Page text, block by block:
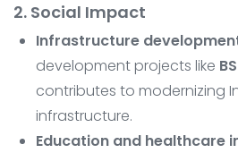
2. Social Impact
Infrastructure
development projects like
contributes to modernizing
infrastructure.
Education and healthcare